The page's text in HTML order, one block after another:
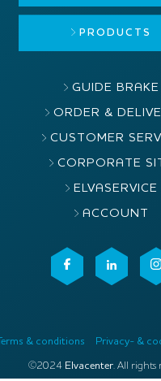
PRODUCTS
GUIDE BRAKE
ORDER &
CUSTOMER
CORPORATE
ELVASERVICE
ACCOUNT
Terms & conditions Privacy- &
©2024 Elvacenter. All rights